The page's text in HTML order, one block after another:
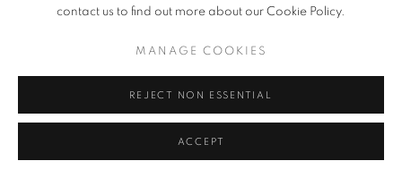
contact us to find out more about our Cookie Policy.
MANAGE COOKIES
REJECT NON ESSENTIAL
ACCEPT